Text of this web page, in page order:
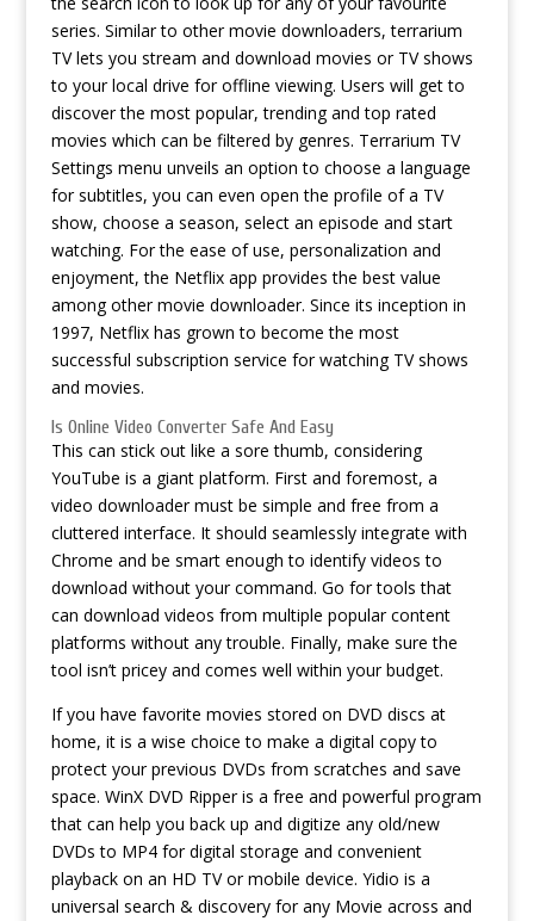
series. Similar to other movie downloaders, terrarium
TV lets you stream and download movies or TV shows
to your local drive for offline viewing. Users will get to
discover the most popular, trending and top rated
movies which can be filtered by genres. Terrarium TV
Settings menu unveils an option to choose a language
for subtitles, you can even open the profile of a TV
show, choose a season, select an episode and start
watching. For the ease of use, personalization and
enjoyment, the Netflix app provides the best value
among other movie downloader. Since its inception in
1997, Netflix has grown to become the most
successful subscription service for watching TV shows
and movies.
Is Online Video Converter Safe And Easy
This can stick out like a sore thumb, considering
YouTube is a giant platform. First and foremost, a
video downloader must be simple and free from a
cluttered interface. It should seamlessly integrate with
Chrome and be smart enough to identify videos to
download without your command. Go for tools that
can download videos from multiple popular content
platforms without any trouble. Finally, make sure the
tool isn’t pricey and comes well within your budget.
If you have favorite movies stored on DVD discs at
home, it is a wise choice to make a digital copy to
protect your previous DVDs from scratches and save
space. WinX DVD Ripper is a free and powerful program
that can help you back up and digitize any old/new
DVDs to MP4 for digital storage and convenient
playback on an HD TV or mobile device. Yidio is a
universal search & discovery for any Movie across and